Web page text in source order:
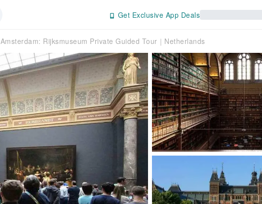
Get Exclusive App Deals
Amsterdam: Rijksmuseum Private Guided Tour｜Netherlands